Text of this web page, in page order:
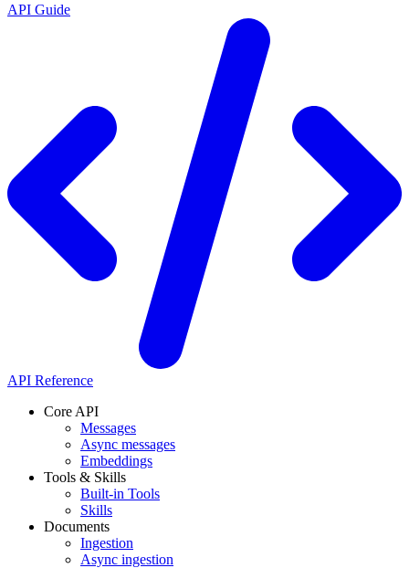
API Guide
API Reference
Core API
Messages
Async messages
Embeddings
Tools & Skills
Built-in Tools
Skills
Documents
Ingestion
Async ingestion